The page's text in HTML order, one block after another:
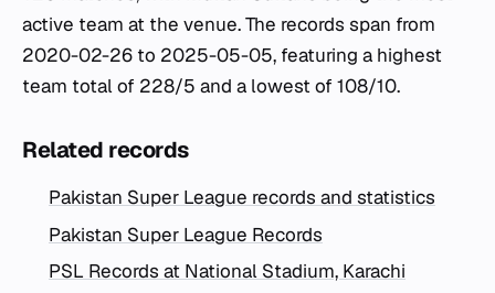
active team at the venue. The records span from
2020-02-26 to 2025-05-05, featuring a highest
team total of 228/5 and a lowest of 108/10.
Related records
Pakistan Super League records and statistics
Pakistan Super League Records
PSL Records at National Stadium, Karachi